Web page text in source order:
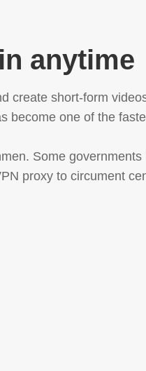
anytime
create short-form
become one of the
Some governments
proxy to circument